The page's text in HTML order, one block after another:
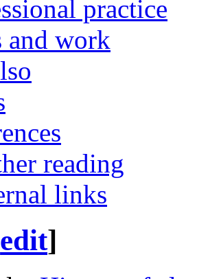
practice
and work
reading
links
edit]